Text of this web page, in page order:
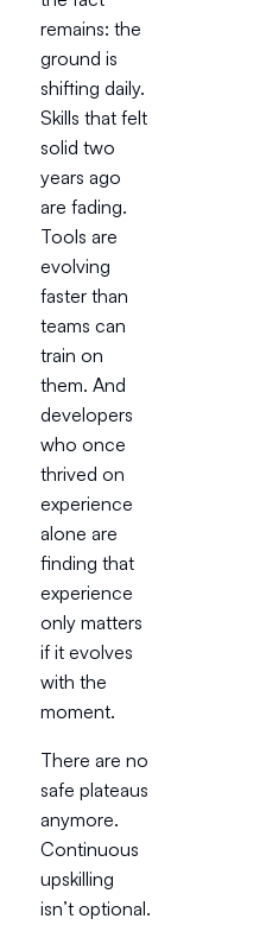
remains: the
ground is
shifting daily.
Skills that felt
solid two
years ago
are fading.
Tools are
evolving
faster than
teams can
train on
them. And
developers
who once
thrived on
experience
alone are
finding that
experience
only matters
if it evolves
with the
moment.
There are no
safe plateaus
anymore.
Continuous
upskilling
isn’t optional.